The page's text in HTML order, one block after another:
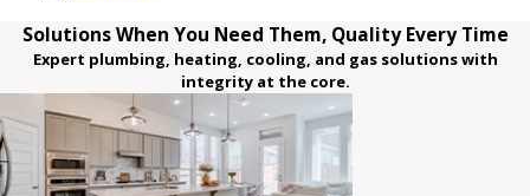
Solutions When You Need Them, Quality Every Time
Expert plumbing, heating, cooling, and gas solutions with
integrity at the core.